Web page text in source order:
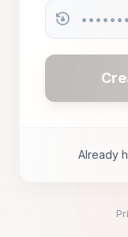
lock_reset
Already